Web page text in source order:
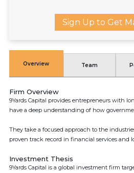
Sign Up to Get
Overview Team
Firm Overview
9Yards Capital provides entrepreneurs with
have a deep understanding of how
They take a focused approach to the
proven track record in financial services and
Investment Thesis
9Yards Capital is a global investment firm